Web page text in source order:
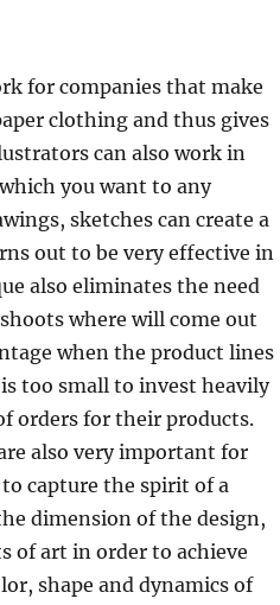
for companies that make
clothing and thus gives
can also work in
you want to any
sketches can create a
out to be very effective in
also eliminates the need
where will come out
when the product lines
too small to invest heavily
orders for their products.
also very important for
capture the spirit of a
dimension of the design,
of art in order to achieve
shape and dynamics of